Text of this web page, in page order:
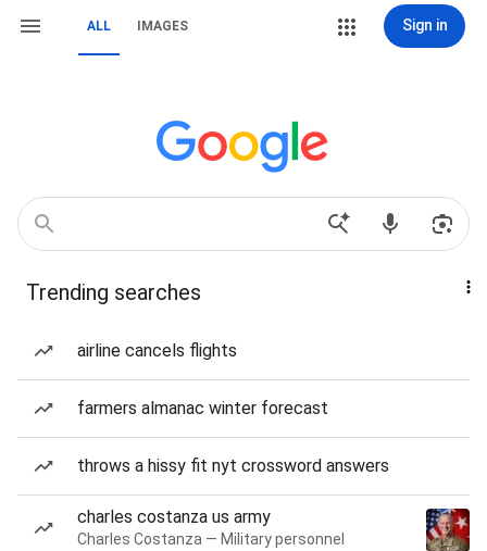
ALL IMAGES Sign in
Trending searches
airline cancels flights
farmers almanac winter forecast
throws a hissy fit nyt crossword answers
charles costanza us army
Charles Costanza — Military personnel